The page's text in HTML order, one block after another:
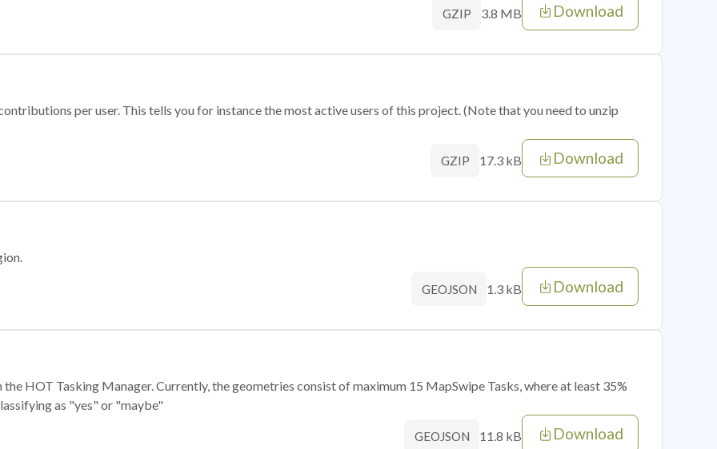
GZIP 3.8 MB Download
per user. This tells you for instance the most active users of this project. (Note that you need to unzip
GZIP 17.3 kB Download
GEOJSON 1.3 kB Download
HOT Tasking Manager. Currently, the geometries consist of maximum 15 MapSwipe Tasks, where at least 35%
as "yes" or "maybe"
GEOJSON 11.8 kB Download